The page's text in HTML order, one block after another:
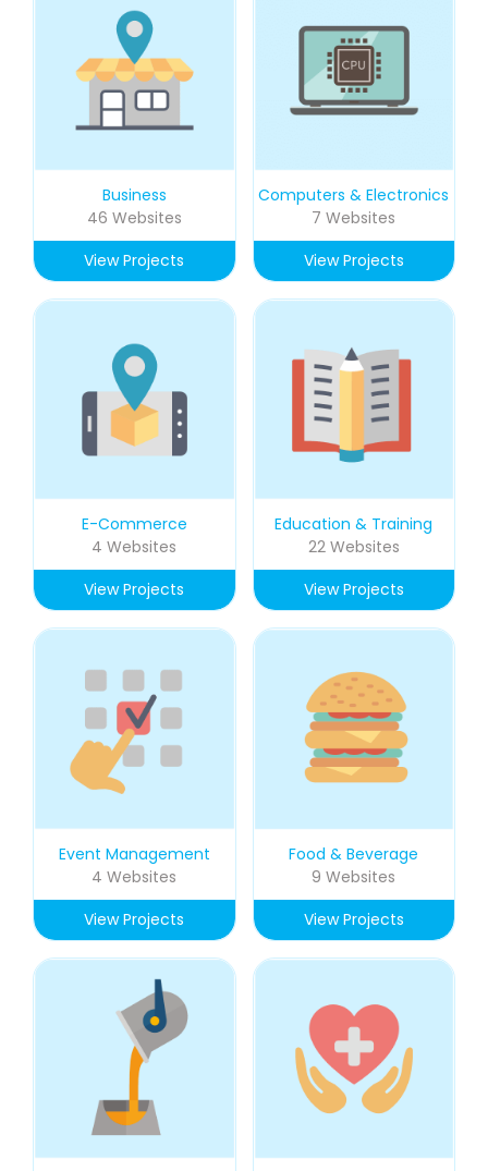
Business
46 Websites
View Projects
Computers & Electronics
7 Websites
View Projects
E-Commerce
4 Websites
View Projects
Education & Training
22 Websites
View Projects
Event Management
4 Websites
View Projects
Food & Beverage
9 Websites
View Projects